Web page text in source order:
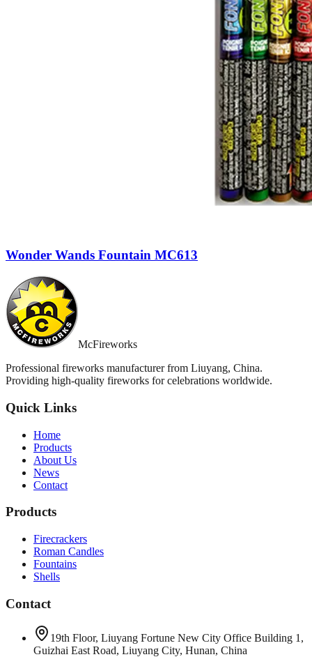
Wonder Wands Fountain MC613
McFireworks
Professional fireworks manufacturer from Liuyang, China.
Providing high-quality fireworks for celebrations worldwide.
Quick Links
Home
Products
About Us
News
Contact
Products
Firecrackers
Roman Candles
Fountains
Shells
Contact
19th Floor, Liuyang Fortune New City Office Building 1,
Guizhai East Road, Liuyang City, Hunan, China